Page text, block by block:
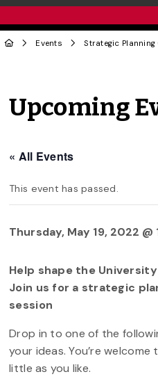
Events Strategic
Upcoming
« All Events
This event has passed.
Thursday, May 19, 2022 @
Help shape the
Join us for a strategic
session
Drop in to one of the
your ideas. You’re
little as you like.